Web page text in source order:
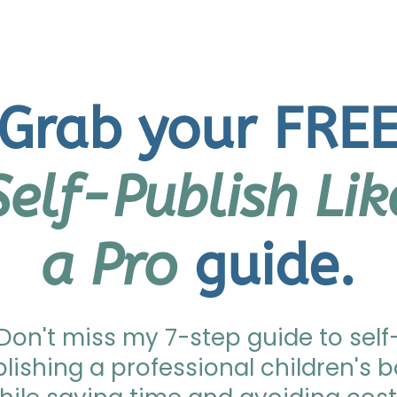
your
Publish
a Pro guide.
miss my 7-step guide to
a professional children's